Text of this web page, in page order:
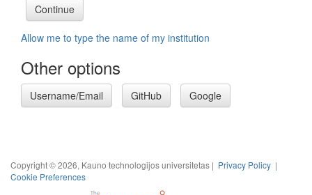
Allow me to type the name of my institution
Other options
Username/Email GitHub Google
Copyright © 2026, Kauno technologijos universitetas | Privacy Policy |
Cookie Preferences